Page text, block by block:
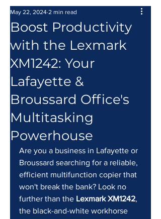
Boost Productivity
with the Lexmark
XM1242: Your
Lafayette &
Broussard Office's
Multitasking
Powerhouse
May 22, 2024 2 min read
Are you a business in Lafayette or
Broussard searching for a reliable,
efficient multifunction copier that
won't break the bank? Look no
further than the Lexmark XM1242,
the black-and-white workhorse